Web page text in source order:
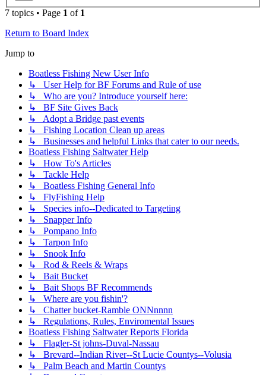
7 topics • Page 1 of 1
Return to Board Index
Jump to
Boatless Fishing New User Info
↳ User Help for BF Forums and Rule of use
↳ Who are you? Introduce yourself here:
↳ BF Site Gives Back
↳ Adopt a Bridge past events
↳ Fishing Location Clean up areas
↳ Businesses and helpful Links that cater to our needs.
Boatless Fishing Saltwater Help
↳ How To's Articles
↳ Tackle Help
↳ Boatless Fishing General Info
↳ FlyFishing Help
↳ Species info--Dedicated to Targeting
↳ Snapper Info
↳ Pompano Info
↳ Tarpon Info
↳ Snook Info
↳ Rod & Reels & Wraps
↳ Bait Bucket
↳ Bait Shops BF Recommends
↳ Where are you fishin'?
↳ Chatter bucket-Ramble ONNnnnn
↳ Regulations, Rules, Enviromental Issues
Boatless Fishing Saltwater Reports Florida
↳ Flagler-St johns-Duval-Nassau
↳ Brevard--Indian River--St Lucie Countys--Volusia
↳ Palm Beach and Martin Countys